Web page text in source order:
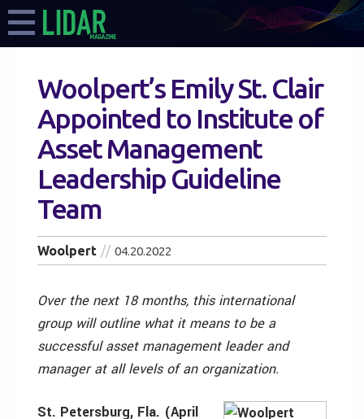
Woolpert’s Emily St. Clair
Appointed to Institute of
Asset Management
Leadership Guideline
Team
Woolpert 04.20.2022
Over the next 18 months, this international
group will outline what it means to be a
successful asset management leader and
manager at all levels of an organization.
St. Petersburg, Fla. (April